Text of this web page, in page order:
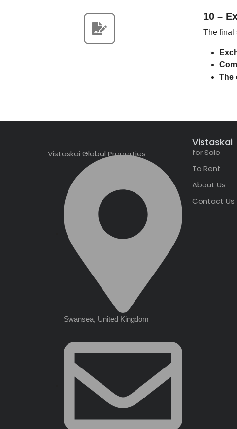
10 –
The final
The
Vistaskai Global Properties
Swansea, United Kingdom
Vistaskai
for Sale
To Rent
About Us
Contact Us